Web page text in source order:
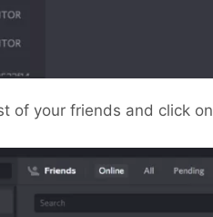
of your friends and click on